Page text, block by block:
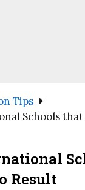
Tips
Schools that
Result